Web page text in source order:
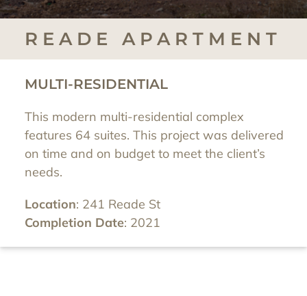
READE APARTMENT
MULTI-RESIDENTIAL
This modern multi-residential complex
features 64 suites. This project was delivered
on time and on budget to meet the client’s
needs.
Location: 241 Reade St
Completion Date: 2021